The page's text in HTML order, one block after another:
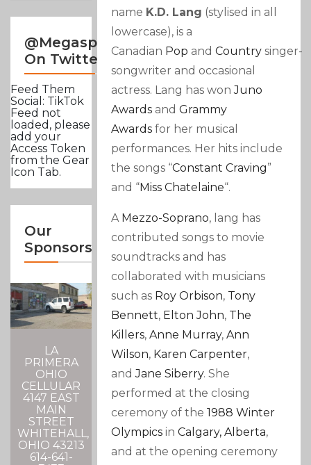
@Megasportsnews
On Twitter
Feed Them
Social: TikTok
Feed not
loaded, please
add your
Access Token
from the Gear
Icon Tab.
Our
Sponsors
LA
PRIMERA
OHIO
CELLULAR
4147 EAST
MAIN
STREET
WHITEHALL,
OHIO 43213
614-641-
name K.d. Lang (stylised in all
lowercase), is a
Canadian Pop andCountry singer-
songwriter and occasional
actress. Lang has wonJuno
Awards andGrammy
Awards for her musical
performances. Her hits include
the songs “Constant Craving”
and “Miss Chatelaine“.
A Mezzo-Soprano, lang has
contributed songs to movie
soundtracks and has
collaborated with musicians
such as Roy Orbison, Tony
Bennett, Elton John, The
Killers,Anne Murray,Ann
Wilson, Karen Carpenter,
andJane Siberry. She
performed at the closing
ceremony of the1988 Winter
Olympics inCalgary, Alberta,
and at the opening ceremony